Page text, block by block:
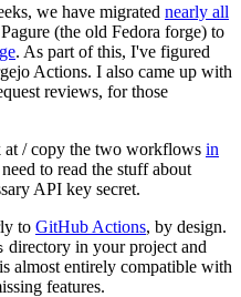
we have migrated nearly all
(the old Fedora forge) to
. As part of this, I've figured
Actions. I also came up with
reviews, for those
at / copy the two workflows in
to read the stuff about
API key secret.
to GitHub Actions, by design.
directory in your project and
almost entirely compatible with
features.